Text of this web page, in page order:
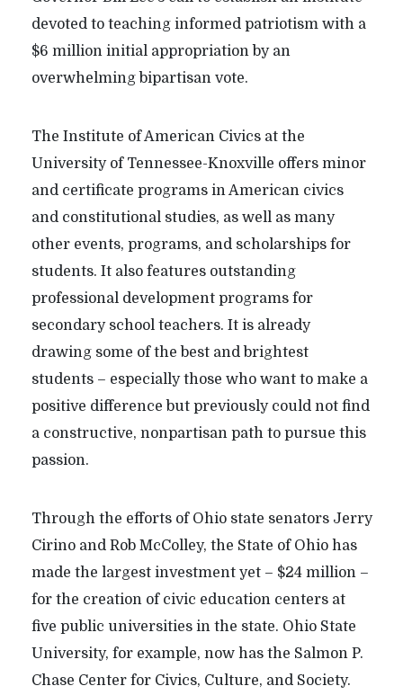
devoted to teaching informed patriotism with a
$6 million initial appropriation by an
overwhelming bipartisan vote.
The Institute of American Civics at the
University of Tennessee-Knoxville offers minor
and certificate programs in American civics
and constitutional studies, as well as many
other events, programs, and scholarships for
students. It also features outstanding
professional development programs for
secondary school teachers. It is already
drawing some of the best and brightest
students – especially those who want to make a
positive difference but previously could not find
a constructive, nonpartisan path to pursue this
passion.
Through the efforts of Ohio state senators Jerry
Cirino and Rob McColley, the State of Ohio has
made the largest investment yet – $24 million –
for the creation of civic education centers at
five public universities in the state. Ohio State
University, for example, now has the Salmon P.
Chase Center for Civics, Culture, and Society.